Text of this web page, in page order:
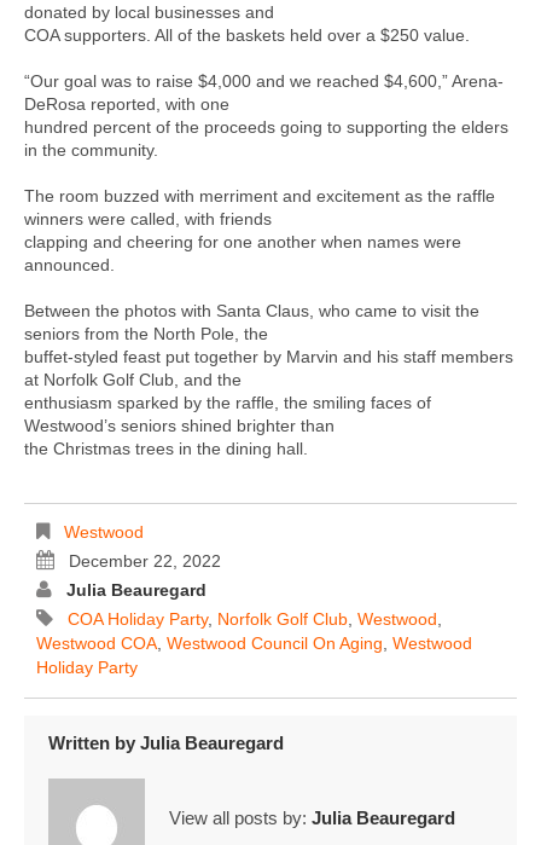
donated by local businesses and
COA supporters. All of the baskets held over a $250 value.
“Our goal was to raise $4,000 and we reached $4,600,” Arena-
DeRosa reported, with one
hundred percent of the proceeds going to supporting the elders
in the community.
The room buzzed with merriment and excitement as the raffle
winners were called, with friends
clapping and cheering for one another when names were
announced.
Between the photos with Santa Claus, who came to visit the
seniors from the North Pole, the
buffet-styled feast put together by Marvin and his staff members
at Norfolk Golf Club, and the
enthusiasm sparked by the raffle, the smiling faces of
Westwood’s seniors shined brighter than
the Christmas trees in the dining hall.
Westwood
December 22, 2022
Julia Beauregard
COA Holiday Party, Norfolk Golf Club Westwood
Westwood COA Westwood Council On Aging Westwood
Holiday Party
Written by Julia Beauregard
View all posts by: Julia Beauregard